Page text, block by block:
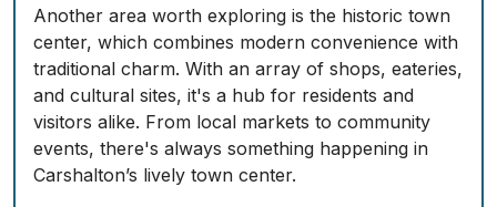
Another area worth exploring is the historic town
center, which combines modern convenience with
traditional charm. With an array of shops, eateries,
and cultural sites, it's a hub for residents and
visitors alike. From local markets to community
events, there's always something happening in
Carshalton’s lively town center.